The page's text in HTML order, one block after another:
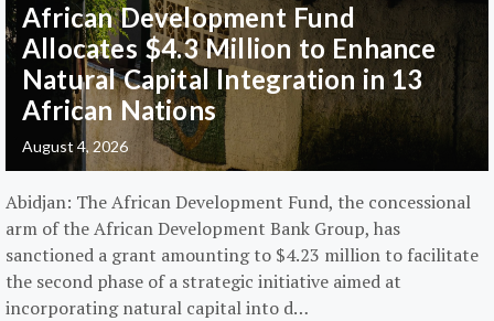
African Development Fund
Allocates $4.3 Million to Enhance
Natural Capital Integration in 13
African Nations
August 4, 2026
Abidjan: The African Development Fund, the concessional
arm of the African Development Bank Group, has
sanctioned a grant amounting to $4.23 million to facilitate
the second phase of a strategic initiative aimed at
incorporating natural capital into d…